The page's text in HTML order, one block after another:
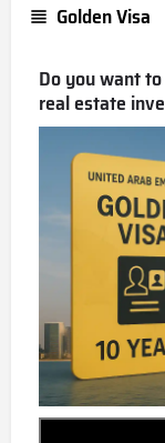
Golden Visa
Do you want
real estate